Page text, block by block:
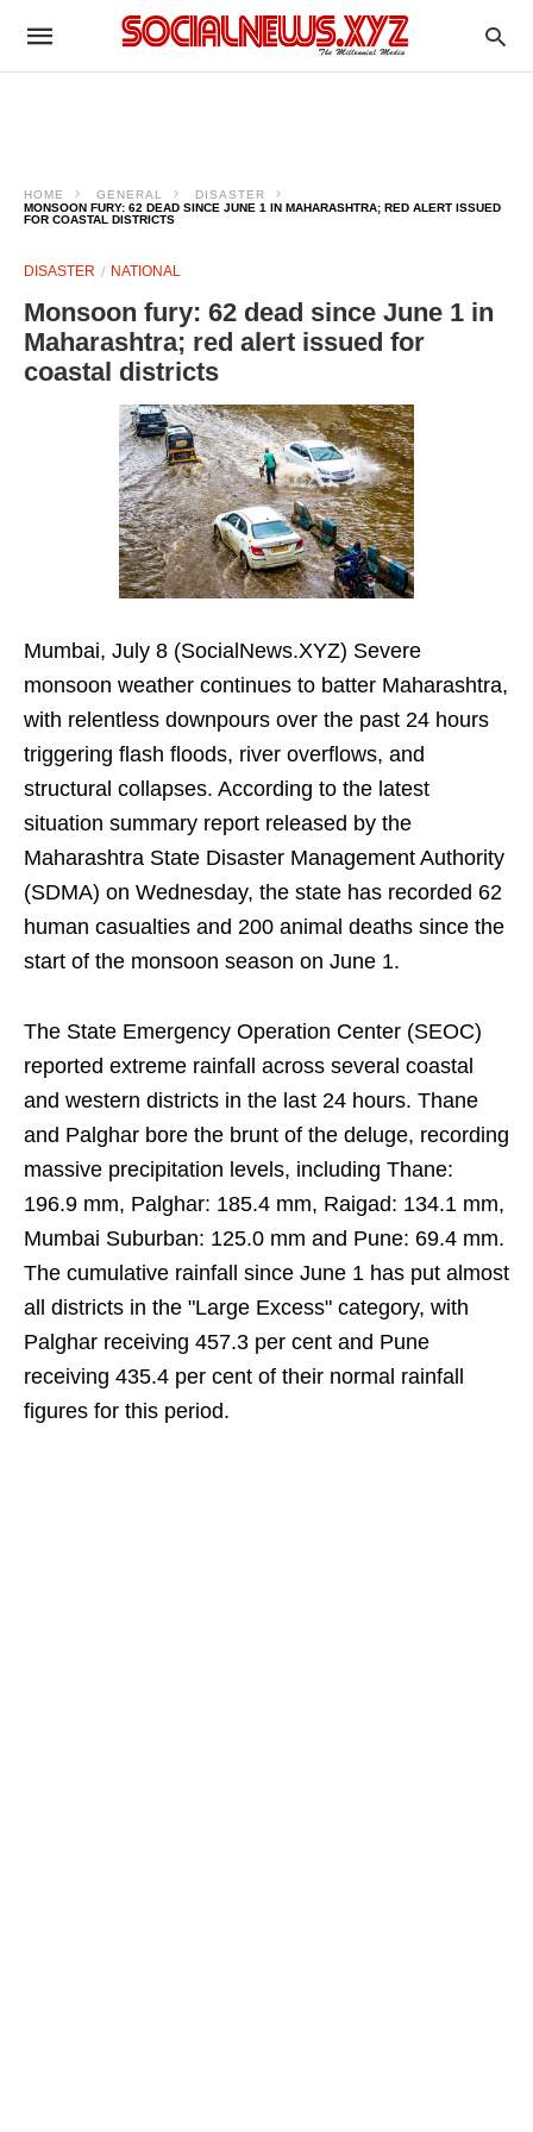
HOME GENERAL
DISASTER
MONSOON FURY: 62 DEAD SINCE JUNE 1 IN MAHARASHTRA; RED ALERT ISSUED
FOR COASTAL DISTRICTS
DISASTER NATIONAL
Monsoon fury: 62 dead since June 1 in
Maharashtra; red alert issued for
coastal districts
Mumbai, July 8 (SocialNews.XYZ) Severe
monsoon weather continues to batter Maharashtra,
with relentless downpours over the past 24 hours
triggering flash floods, river overflows, and
structural collapses. According to the latest
situation summary report released by the
Maharashtra State Disaster Management Authority
(SDMA) on Wednesday, the state has recorded 62
human casualties and 200 animal deaths since the
start of the monsoon season on June 1.
The State Emergency Operation Center (SEOC)
reported extreme rainfall across several coastal
and western districts in the last 24 hours. Thane
and Palghar bore the brunt of the deluge, recording
massive precipitation levels, including Thane:
196.9 mm, Palghar: 185.4 mm, Raigad: 134.1 mm,
Mumbai Suburban: 125.0 mm and Pune: 69.4 mm.
The cumulative rainfall since June 1 has put almost
all districts in the "Large Excess" category, with
Palghar receiving 457.3 per cent and Pune
receiving 435.4 per cent of their normal rainfall
figures for this period.